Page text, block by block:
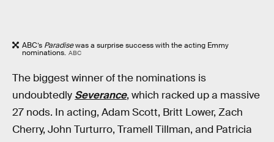
ABC’s Paradisewas a surprise success with the acting Emmy
nominations. ABC
The biggest winner of the nominations is
undoubtedly Severance, which racked up a massive
27 nods. In acting, Adam Scott, Britt Lower, Zach
Cherry, John Turturro, Tramell Tillman, and Patricia